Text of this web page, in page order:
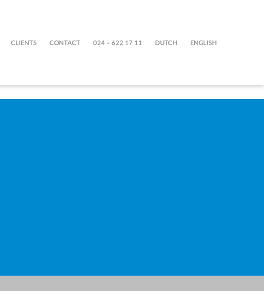
CLIENTS CONTACT 024 – 622 17 11 DUTCH ENGLISH